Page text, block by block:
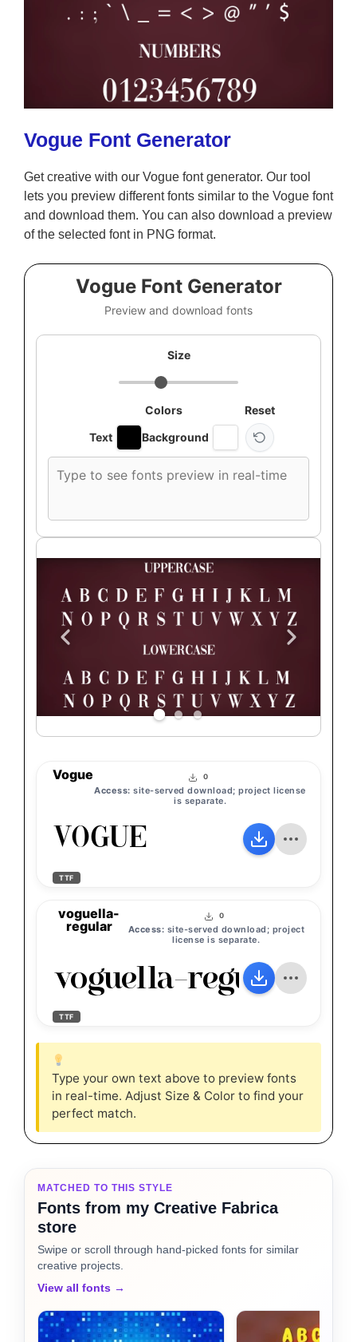
Vogue Font Generator
Get creative with our Vogue font generator. Our tool
lets you preview different fonts similar to the Vogue font
and download them. You can also download a preview
of the selected font in PNG format.
Vogue Font Generator
Preview and download fonts
Size
Colors
Text
Background
Reset
font
text
Vogue 0
Access: site-served download; project license
is separate.
Vogue
TTF
voguella-
regular
0
Access: site-served download; project
license is separate.
voguella-regular
TTF
Type your own text above to preview fonts
in real-time. Adjust Size & Color to find your
perfect match.
MATCHED TO THIS STYLE
Fonts from my Creative Fabrica
store
Swipe or scroll through hand-picked fonts for similar
creative projects.
View all fonts →